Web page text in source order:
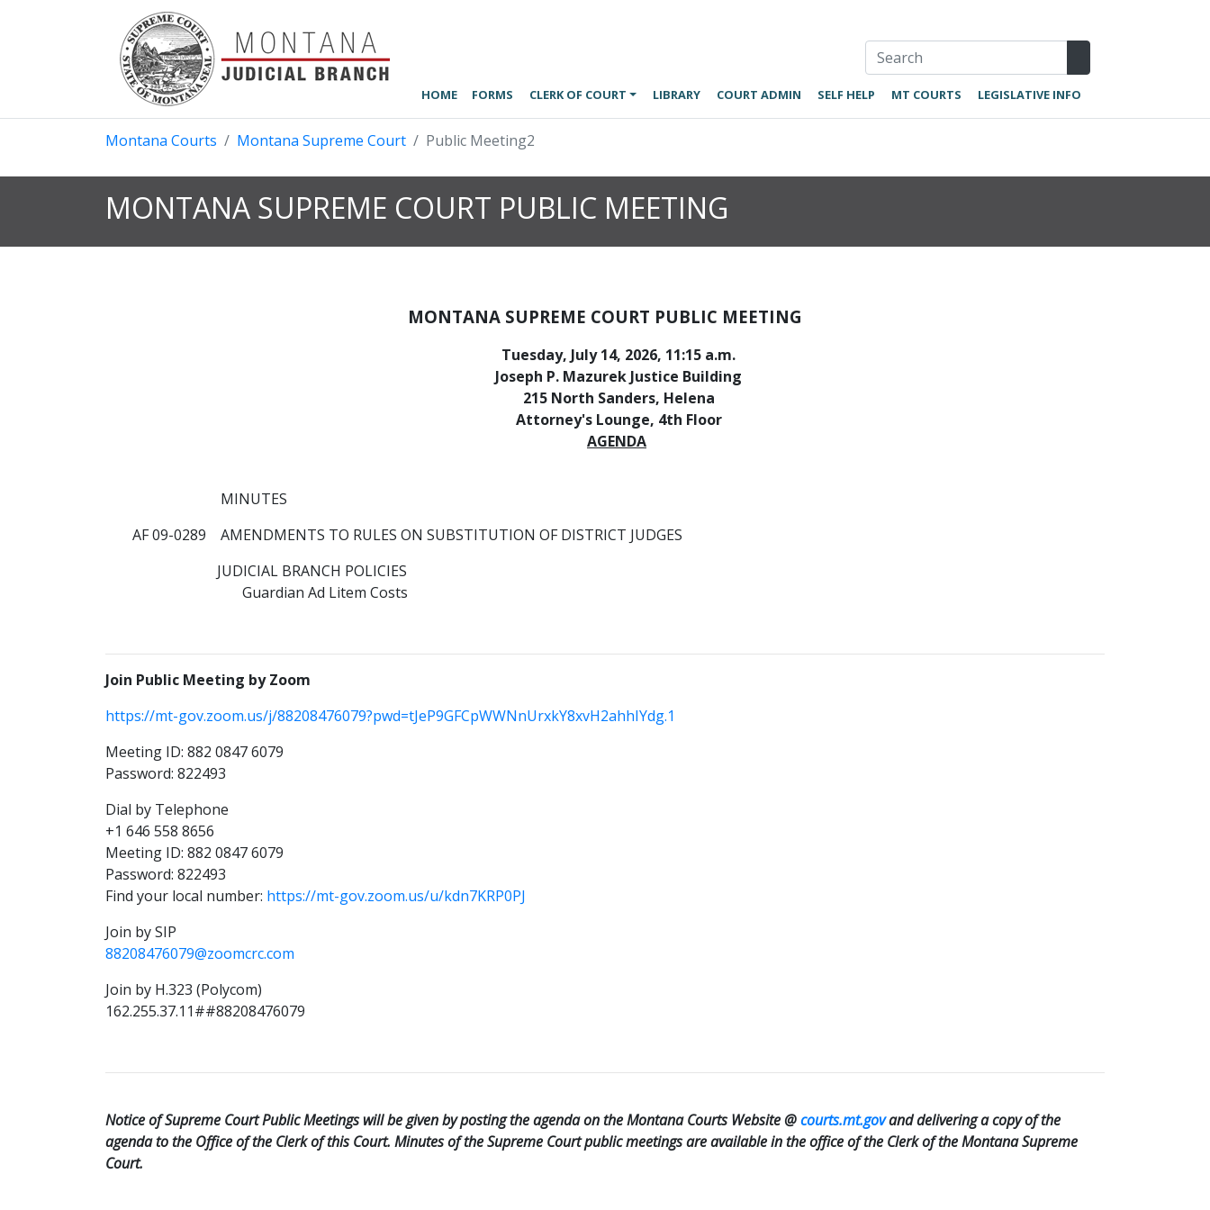
HOME FORMS CLERK OF COURT LIBRARY COURT ADMIN SELF HELP MT COURTS LEGISLATIVE INFO
Montana Courts Montana Supreme Court Public Meeting2
MONTANA SUPREME COURT PUBLIC MEETING
MONTANA SUPREME COURT PUBLIC MEETING
Tuesday, July 14, 2026, 11:15 a.m.
Joseph P. Mazurek Justice Building
215 North Sanders, Helena
Attorney's Lounge, 4th Floor
AGENDA
MINUTES
AF 09-0289 AMENDMENTS TO RULES ON SUBSTITUTION OF DISTRICT JUDGES
JUDICIAL BRANCH POLICIES
Guardian Ad Litem Costs
Join Public Meeting by Zoom
https://mt-gov.zoom.us/j/88208476079?pwd=tJeP9GFCpWWNnUrxkY8xvH2ahhIYdg.1
Meeting ID: 882 0847 6079
Password: 822493
Dial by Telephone
+1 646 558 8656
Meeting ID: 882 0847 6079
Password: 822493
Find your local number: https://mt-gov.zoom.us/u/kdn7KRP0PJ
Join by SIP
88208476079@zoomcrc.com
Join by H.323 (Polycom)
162.255.37.11##88208476079
Notice of Supreme Court Public Meetings will be given by posting the agenda on the Montana Courts Website @courts.mt.govand delivering a copy of the
agenda to the Office of the Clerk of this Court. Minutes of the Supreme Court public meetings are available in the office of the Clerk of the Montana Supreme
Court.